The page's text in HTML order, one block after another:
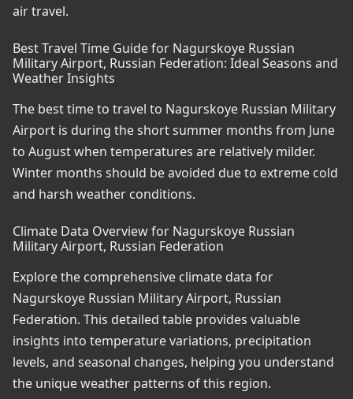
air travel.
Best Travel Time Guide for Nagurskoye Russian
Military Airport, Russian Federation: Ideal Seasons and
Weather Insights
The best time to travel to Nagurskoye Russian Military
Airport is during the short summer months from June
to August when temperatures are relatively milder.
Winter months should be avoided due to extreme cold
and harsh weather conditions.
Climate Data Overview for Nagurskoye Russian
Military Airport, Russian Federation
Explore the comprehensive climate data for
Nagurskoye Russian Military Airport, Russian
Federation. This detailed table provides valuable
insights into temperature variations, precipitation
levels, and seasonal changes, helping you understand
the unique weather patterns of this region.